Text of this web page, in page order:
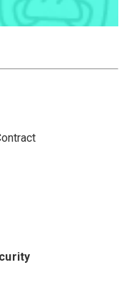
Security